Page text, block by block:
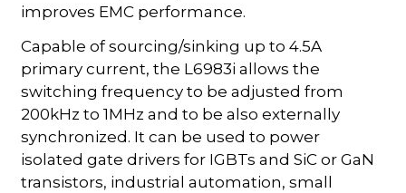
improves EMC performance.
Capable of sourcing/sinking up to 4.5A
primary current, the L6983i allows the
switching frequency to be adjusted from
200kHz to 1MHz and to be also externally
synchronized. It can be used to power
isolated gate drivers for IGBTs and SiC or GaN
transistors, industrial automation, small